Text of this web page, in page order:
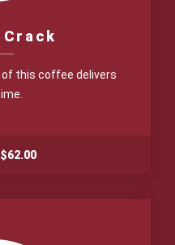
this coffee delivers
$62.00Price